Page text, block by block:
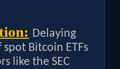
Delaying
Bitcoin ETFs
like the SEC